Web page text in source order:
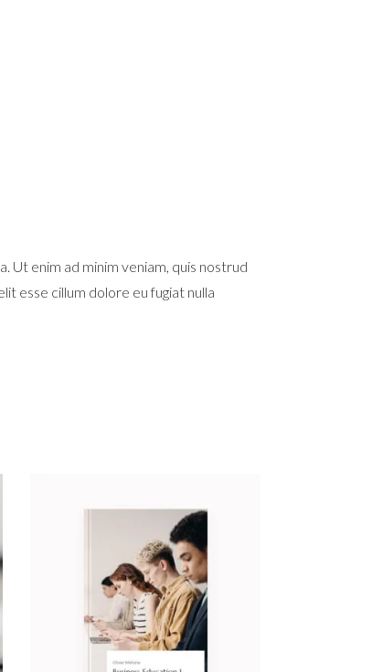
Ut enim ad minim veniam, quis nostrud
esse cillum dolore eu fugiat nulla